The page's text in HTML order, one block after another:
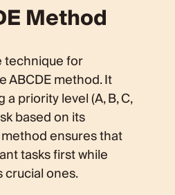
Method
for
ABCDE method. It
priority level (A, B, C,
based on its
ensures that
tasks first while
ones.